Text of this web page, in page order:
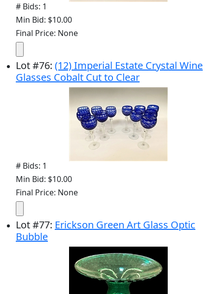
# Bids: 1
Min Bid: $10.00
Final Price: None
Lot#76: (12) Imperial Estate Crystal Wine
Glasses Cobalt Cut to Clear
# Bids: 1
Min Bid: $10.00
Final Price: None
Lot#77: Erickson Green Art Glass Optic
Bubble